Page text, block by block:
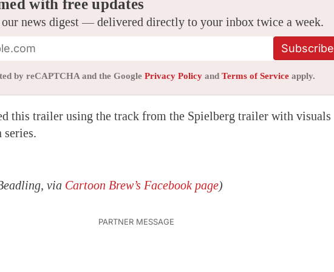
with free updates
our news digest — delivered directly to your inbox twice a week.
Subscribe
by reCAPTCHA and the Google Privacy Policy and Terms of Service apply.
this trailer using the track from the Spielberg trailer with visuals
series.
via Cartoon Brew’s Facebook page)